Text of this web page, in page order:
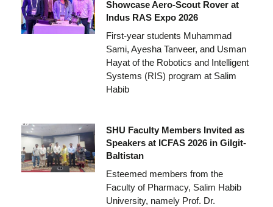
Showcase Aero-Scout Rover at
Indus RAS Expo 2026
First-year students Muhammad
Sami, Ayesha Tanveer, and Usman
Hayat of the Robotics and Intelligent
Systems (RIS) program at Salim
Habib
SHU Faculty Members Invited as
Speakers at ICFAS 2026 in Gilgit-
Baltistan
Esteemed members from the
Faculty of Pharmacy, Salim Habib
University, namely Prof. Dr.